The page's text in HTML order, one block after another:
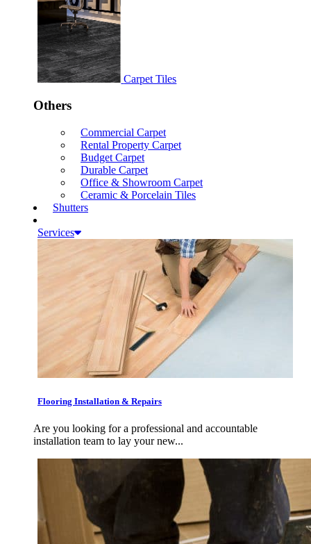
Carpet Tiles
Others
Commercial Carpet
Rental Property Carpet
Budget Carpet
Durable Carpet
Office & Showroom Carpet
Ceramic & Porcelain Tiles
Shutters
Services
Flooring Installation & Repairs
Are you looking for a professional and accountable
installation team to lay your new...